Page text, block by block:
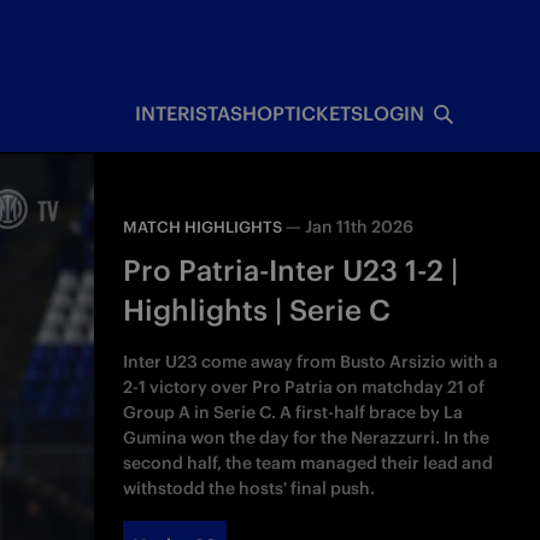
INTERISTASHOPTICKETSLOGIN
MATCH HIGHLIGHTS —Jan 11th 2026
Pro Patria-Inter U23 1-2 |
Highlights | Serie C
Inter U23 come away from Busto Arsizio with a
2-1 victory over Pro Patria on matchday 21 of
Group A in Serie C. A first-half brace by La
Gumina won the day for the Nerazzurri. In the
second half, the team managed their lead and
withstodd the hosts' final push.